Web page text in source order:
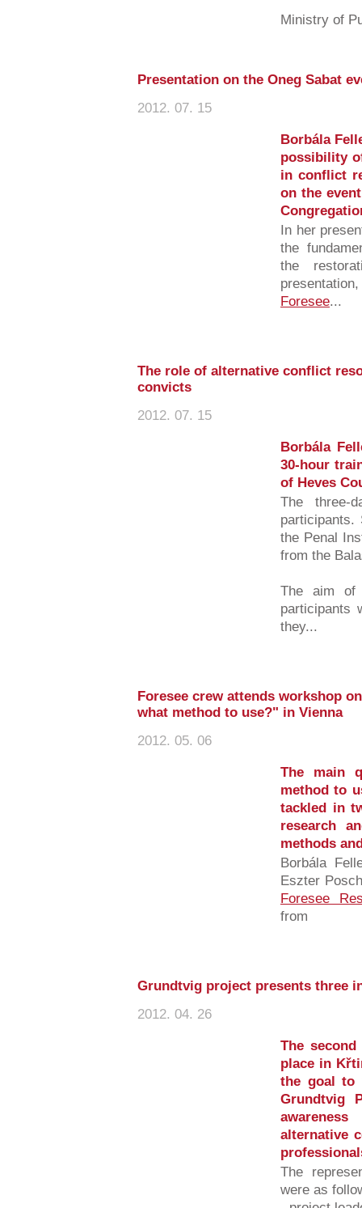
Ministry of
Presentation on the Oneg Sabat
2012. 07. 15
Borbála
possibility
in conflict
on the
In her
the
the
Foresee...
The role of alternative conflict
convicts
2012. 07. 15
Borbála
30-hour
of Heves
The three-
participants.
the Penal
from the
The aim of
participants
they...
Foresee crew attends workshop
what method to use?" in Vienna
2012. 05. 06
The main
method to
tackled in
research
methods
Borbála
Eszter
Foresee
from
Grundtvig project presents three
2012. 04. 26
The second
place in
the goal to
Grundtvig
alternative
The
were as